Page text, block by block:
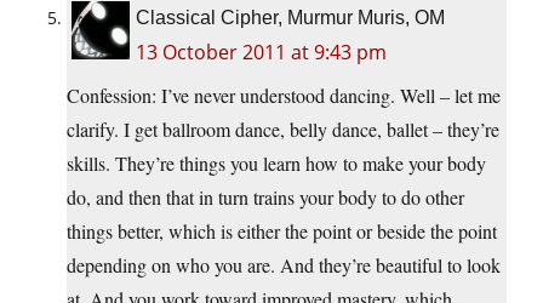
Classical Cipher, Murmur Muris, OM
13 October 2011 at 9:43 pm
Confession: I’ve never understood dancing. Well – let me
clarify. I get ballroom dance, belly dance, ballet – they’re
skills. They’re things you learn how to make your body
do, and then that in turn trains your body to do other
things better, which is either the point or beside the point
depending on who you are. And they’re beautiful to look